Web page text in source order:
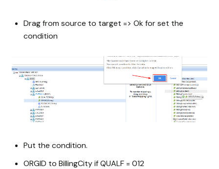
Drag from source to target => Ok for set the
condition
Put the condition.
ORGID to BillingCity if QUALF = 012